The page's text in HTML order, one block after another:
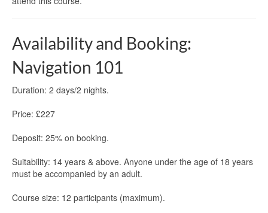
Availability and Booking:
Navigation 101
Duration: 2 days/2 nights.
Price: £227
Deposit: 25% on booking.
Suitability: 14 years & above. Anyone under the age of 18 years
must be accompanied by an adult.
Course size: 12 participants (maximum).